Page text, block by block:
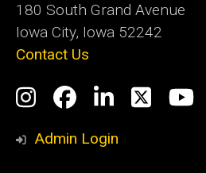
180 South Grand Avenue
Iowa City, Iowa 52242
Contact Us
Social
Media
Instagram
Facebook
LinkedIn
Twitter
Admin Login